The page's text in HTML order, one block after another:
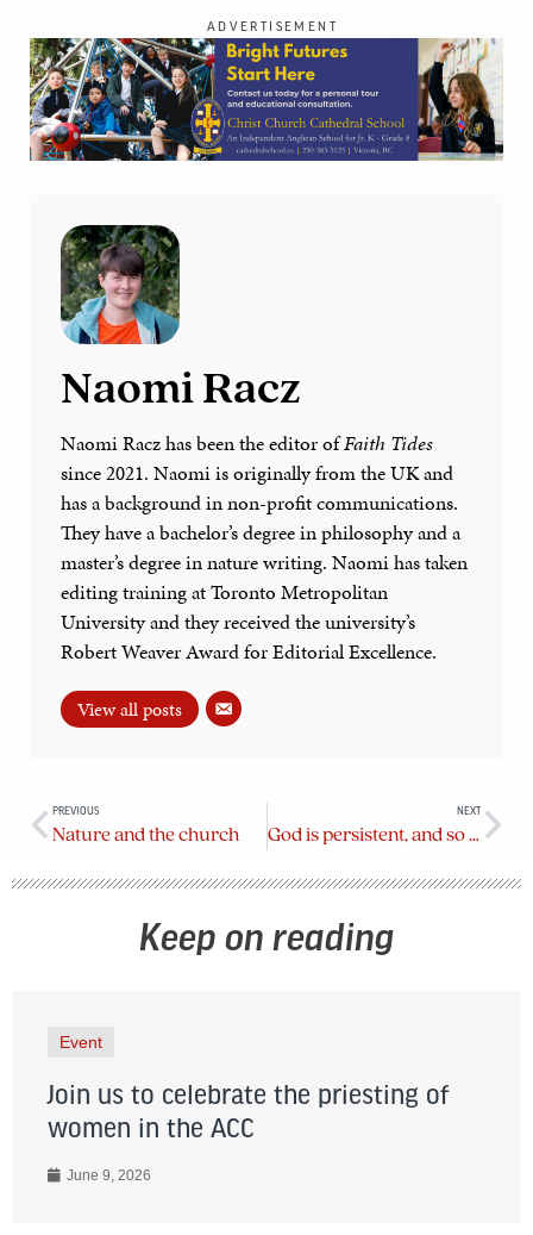
ADVERTISEMENT
Naomi Racz
Naomi Racz has been the editor ofFaith Tides
since 2021. Naomi is originally from the UK and
has a background in non-profit communications.
They have a bachelor’s degree in philosophy and a
master’s degree in nature writing. Naomi has taken
editing training at Toronto Metropolitan
University and they received the university’s
Robert Weaver Award for Editorial Excellence.
View all posts
PREVIOUS
Nature and the church
NEXT
God is persistent, and so should I be
Keep on reading
Event
Join us to celebrate the priesting of
women in the ACC
June 9, 2026